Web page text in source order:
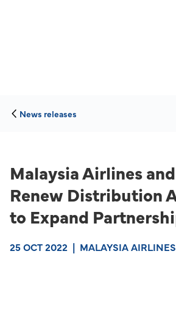
News releases
Malaysia Airlines
Renew Distribution
to Expand
25 OCT 2022 | MALAYSIA AIRLINES